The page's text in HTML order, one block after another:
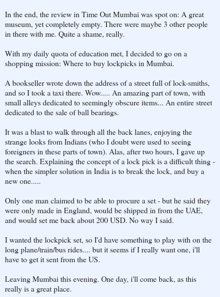
In the end, the review in Time Out Mumbai was spot on: A great
museum, yet completely empty. There were maybe 3 other people
in there with me. Quite a shame, really.
With my daily quota of education met, I decided to go on a
shopping mission: Where to buy lockpicks in Mumbai.
A bookseller wrote down the address of a street full of lock-smiths,
and so I took a taxi there. Wow..... An amazing part of town, with
small alleys dedicated to seemingly obscure items... An entire street
dedicated to the sale of ball bearings.
It was a blast to walk through all the back lanes, enjoying the
strange looks from Indians (who I doubt were used to seeing
foreigners in these parts of town). Alas, after two hours, I gave up
the search. Explaining the concept of a lock pick is a difficult thing -
when the simpler solution in India is to break the lock, and buy a
new one.....
Only one man claimed to be able to procure a set - but he said they
were only made in England, would be shipped in from the UAE,
and would set me back about 200 USD. No way I said.
I wanted the lockpick set, so I'd have something to play with on the
long plane/train/bus rides.... but it seems if I really want one, i'll
have to get it sent from the US.
Leaving Mumbai this evening. One day, i'll come back, as this
really is a great place.